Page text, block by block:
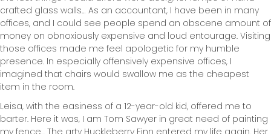
crafted glass walls… As an accountant, I have been in many
offices, and I could see people spend an obscene amount of
money on obnoxiously expensive and loud entourage. Visiting
those offices made me feel apologetic for my humble
presence. In especially offensively expensive offices, I
imagined that chairs would swallow me as the cheapest
item in the room.
Leisa, with the easiness of a 12-year-old kid, offered me to
barter. Here it was, I am Tom Sawyer in great need of painting
my fence... The arty Huckleberry Finn entered my life again. Her